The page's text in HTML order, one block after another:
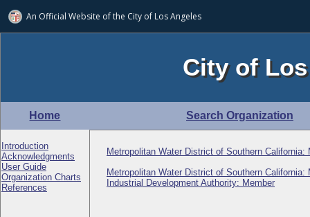
An Official Website ofthe City of Los Angeles
City of
Home Search Organization
Introduction
Acknowledgments
User Guide
Organization Charts
References
Metropolitan Water District of Southern California:
Metropolitan Water District of Southern California:
Industrial Development Authority: Member